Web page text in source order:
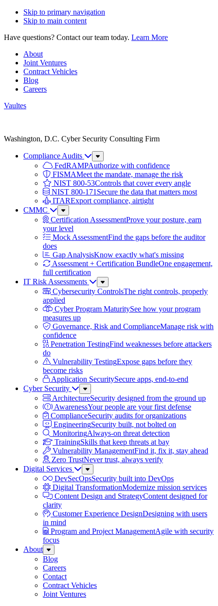
Skip to primary navigation
Skip to main content
Have questions? Contact our team today. Learn More
About
Joint Ventures
Contract Vehicles
Blog
Careers
Vaultes
Washington, D.C. Cyber Security Consulting Firm
Compliance Audits
Sub
Menu
FedRAMPAuthorize with confidence
FISMAMeet the mandate, manage the risk
NIST 800-53Controls that cover every angle
NIST 800-171 Secure the data that matters most
ITARExport compliance, airtight
CMMC
Sub
Menu
Certification AssessmentProve your posture, earn
your level
Mock AssessmentFind the gaps before the auditor
does
Gap AnalysisKnow exactly what's missing
Assessment + Certification BundleOne engagement,
full certification
IT Risk Assessments
Sub
Menu
Cybersecurity ControlsThe right controls, properly
applied
Cyber Program MaturitySee how your program
measures up
Governance, Risk and ComplianceManage risk with
confidence
Penetration TestingFind weaknesses before attackers
do
Vulnerability TestingExpose gaps before they
become risks
Application SecuritySecure apps, end-to-end
Cyber Security
Sub
Menu
ArchitectureSecurity designed from the ground up
AwarenessYour people are your first defense
ComplianceSecurity audits for organizations
EngineeringSecurity built, not bolted on
MonitoringAlways-on threat detection
TrainingSkills that keep threats at bay
Vulnerability ManagementFind it, fix it, stay ahead
Zero TrustNever trust, always verify
Digital Services
Sub
Menu
DevSecOpsSecurity built into DevOps
Digital TransformationModernize mission services
Content Design and StrategyContent designed for
clarity
Customer Experience DesignDesigning with users
in mind
Program and Project ManagementAgile with security
focus
About
Sub
Menu
Blog
Careers
Contact
Contract Vehicles
Joint Ventures